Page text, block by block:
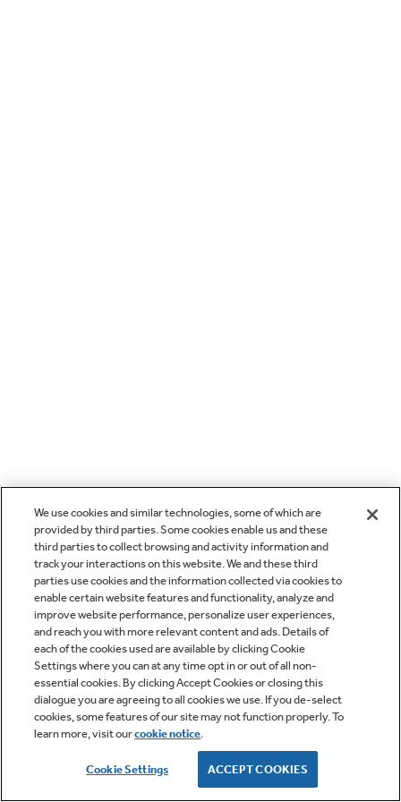
We use cookies and similar technologies, some of which are
provided by third parties. Some cookies enable us and these
third parties to collect browsing and activity information and
track your interactions on this website. We and these third
parties use cookies and the information collected via cookies to
enable certain website features and functionality, analyze and
improve website performance, personalize user experiences,
and reach you with more relevant content and ads. Details of
each of the cookies used are available by clicking Cookie
Settings where you can at any time opt in or out of all non-
essential cookies. By clicking Accept Cookies or closing this
dialogue you are agreeing to all cookies we use. If you de-select
cookies, some features of our site may not function properly. To
learn more, visit ourcookie notice.
Cookie Settings ACCEPT COOKIES